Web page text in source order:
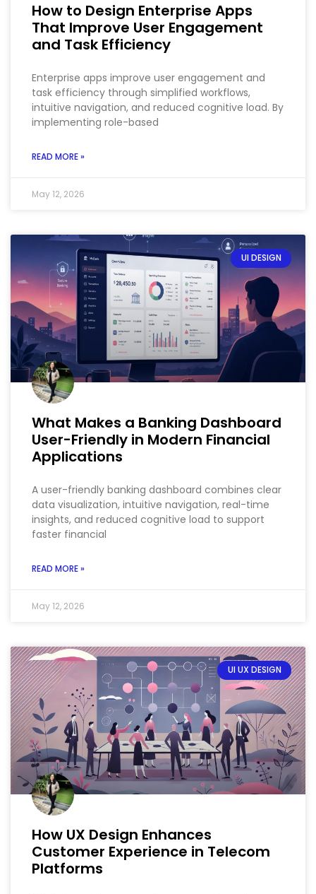
How to Design Enterprise Apps
That Improve User Engagement
and Task Efficiency
Enterprise apps improve user engagement and
task efficiency through simplified workflows,
intuitive navigation, and reduced cognitive load. By
implementing role-based
READ MORE »
May 12, 2026
UI DESIGN
What Makes a Banking Dashboard
User-Friendly in Modern Financial
Applications
A user-friendly banking dashboard combines clear
data visualization, intuitive navigation, real-time
insights, and reduced cognitive load to support
faster financial
READ MORE »
May 12, 2026
UI UX DESIGN
How UX Design Enhances
Customer Experience in Telecom
Platforms